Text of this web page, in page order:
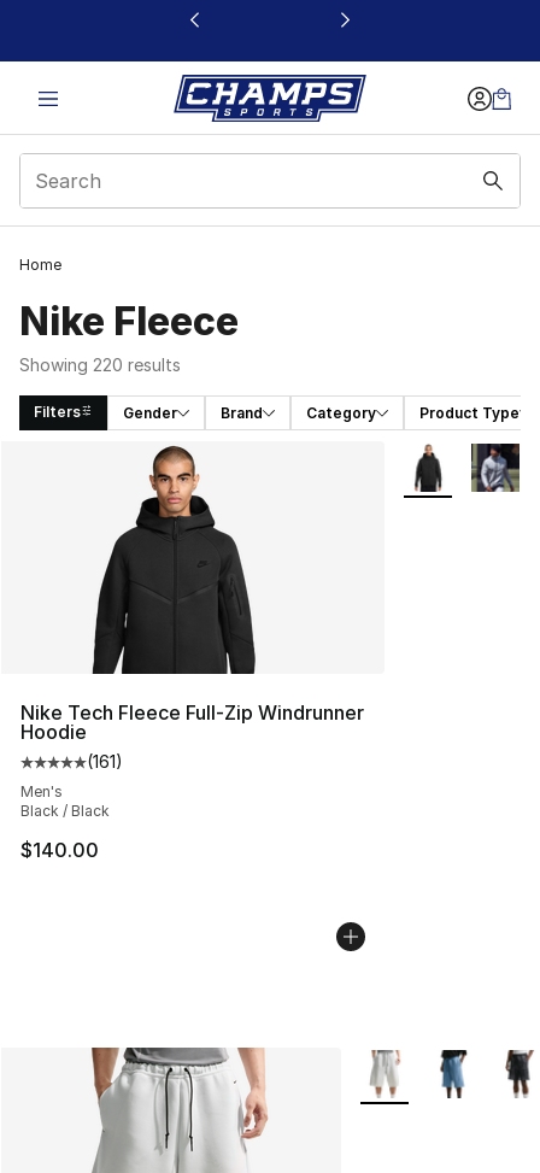
This link will open in a new window
Home
Nike Fleece
Showing 220 results
Filters Gender Brand Category Product Type
Search Results
Nike Tech Fleece Full-Zip Windrunner
Hoodie
Average customer rating - [5 out of 5 stars], 161
(161)
Men's
Black / Black
$140.00
More Colors
More Colors